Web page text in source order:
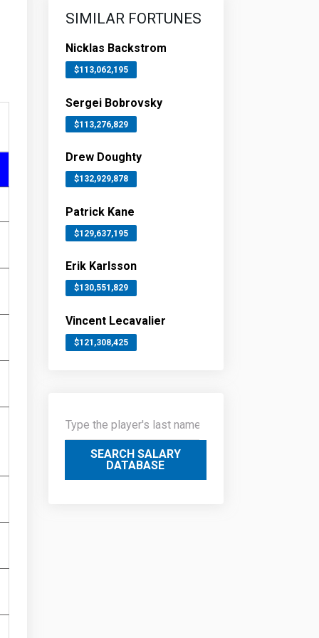
SIMILAR FORTUNES
Nicklas Backstrom
$113,062,195
Sergei Bobrovsky
$113,276,829
Drew Doughty
$132,929,878
Patrick Kane
$129,637,195
Erik Karlsson
$130,551,829
Vincent Lecavalier
$121,308,425
SEARCH SALARY
DATABASE